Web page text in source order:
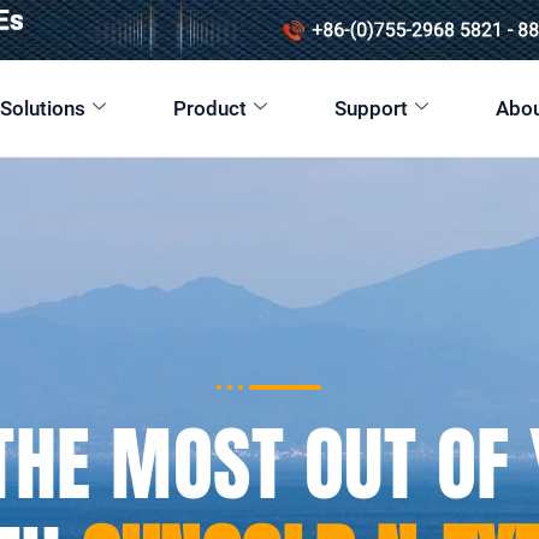
Product Support
MOST OUT OF